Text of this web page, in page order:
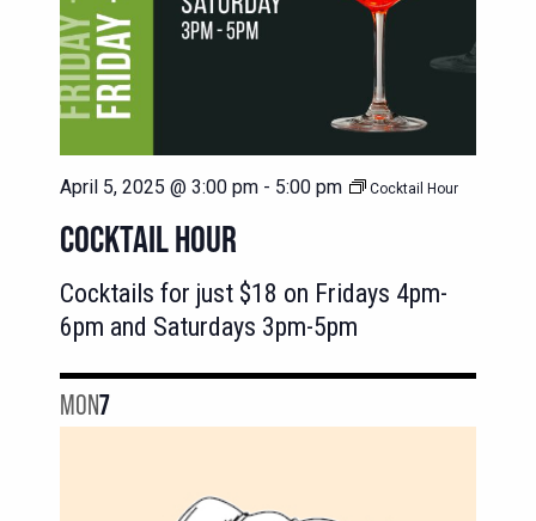
April 5, 2025 @ 3:00 pm - 5:00 pm Cocktail Hour
COCKTAIL HOUR
Cocktails for just $18 on Fridays 4pm-
6pm and Saturdays 3pm-5pm
MON7